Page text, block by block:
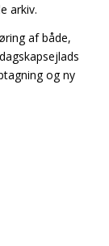
arkiv.
af både,
og ny